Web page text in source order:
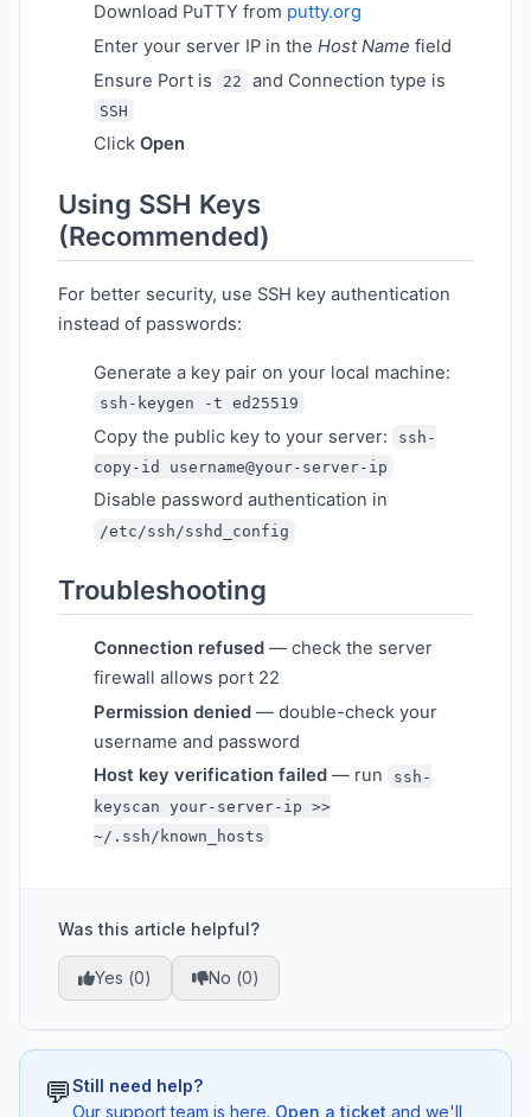
Download PuTTY from putty.org
Enter your server IP in the Host Name field
Ensure Port is
22 and Connection type is
SSH
Click Open
Using SSH Keys
(Recommended)
For better security, use SSH key authentication
instead of passwords:
Generate a key pair on your local machine:
ssh-keygen -t ed25519
Copy the public key to your server:
ssh-
copy-id username@your-server-ip
Disable password authentication in
/etc/ssh/sshd_config
Troubleshooting
Connection refused— check the server
firewall allows port 22
Permission denied— double-check your
username and password
Host key verification failed — run
ssh-
keyscan your-server-ip >>
~/.ssh/known_hosts
Was this article helpful?
Yes (0) No (0)
💬Still need help?
Our support team is here. Open a ticket and we'll